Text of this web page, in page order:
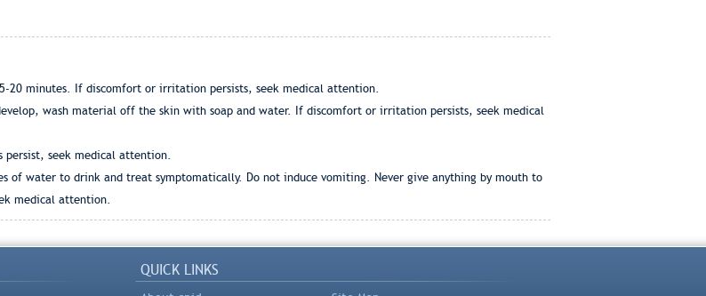
20 minutes. If discomfort or irritation persists, seek medical attention.
wash material off the skin with soap and water. If discomfort or irritation persists, seek medical
persist, seek medical attention.
of water to drink and treat symptomatically. Do not induce vomiting. Never give anything by mouth to
medical attention.
QUICK LINKS